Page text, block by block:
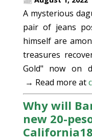
A mysterious
pair of jeans
himself are
treasures
Gold" now on
→ Read more at
Why will
new 20-
California18